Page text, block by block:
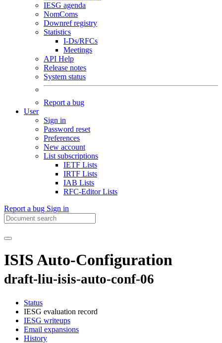
IESG agenda
NomComs
Downref registry
Statistics
I-Ds/RFCs
Meetings
API Help
Release notes
System status
Report a bug
User
Sign in
Password reset
Preferences
New account
List subscriptions
IETF Lists
IRTF Lists
IAB Lists
RFC-Editor Lists
Report a bug Sign in
ISIS Auto-Configuration
draft-liu-isis-auto-conf-06
Status
IESG evaluation record
IESG writeups
Email expansions
History